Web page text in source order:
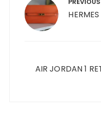
AIR JORDAN 1